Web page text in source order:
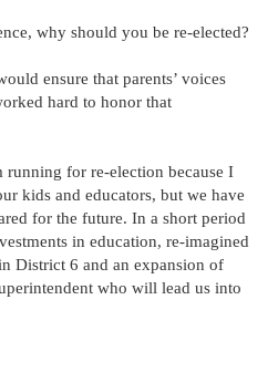
why should you be re-elected?
ensure that parents’ voices
hard to honor that
running for re-election because I
kids and educators, but we have
for the future. In a short period
in education, re-imagined
District 6 and an expansion of
who will lead us into